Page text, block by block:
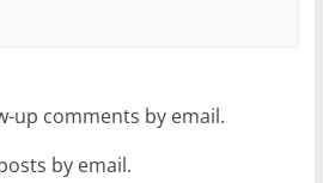
up comments by email.
by email.